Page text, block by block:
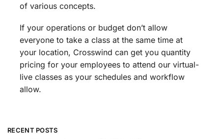
of various concepts.
If your operations or budget don’t allow
everyone to take a class at the same time at
your location, Crosswind can get you quantity
pricing for your employees to attend our virtual-
live classes as your schedules and workflow
allow.
RECENT POSTS